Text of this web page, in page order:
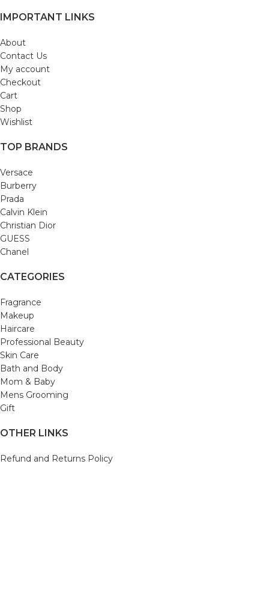
IMPORTANT LINKS
About
Contact Us
My account
Checkout
Cart
Shop
Wishlist
TOP BRANDS
Versace
Burberry
Prada
Calvin Klein
Christian Dior
GUESS
Chanel
CATEGORIES
Fragrance
Makeup
Haircare
Professional Beauty
Skin Care
Bath and Body
Mom & Baby
Mens Grooming
Gift
OTHER LINKS
Refund and Returns Policy